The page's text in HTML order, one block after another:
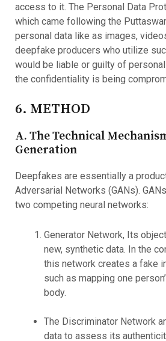
access to it. The Personal Data
which came following the
personal data like as images,
deepfake producers who utilize
would be liable or guilty of
the confidentiality is being
6. METHOD
A. The Technical
Generation
Deepfakes are essentially a
Adversarial Networks (GANs).
two competing neural networks:
Generator Network, Its
new, synthetic data. In the
this network creates a fake
such as mapping one
body.
The Discriminator Network
data to assess its